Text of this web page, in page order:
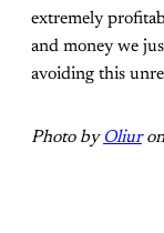
extremely
and money we
avoiding this
Photo by Oliuron